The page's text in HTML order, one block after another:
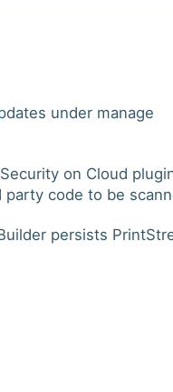
under manage
on Cloud
code to be
persists